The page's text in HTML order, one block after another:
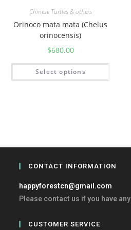
Chinese Turtles & others
Orinoco mata mata (Chelus
orinocensis)
$680.00
Select options
CONTACT INFORMATION
happyforestcn@gmail.com
Please contact us if you have
CUSTOMER SERVICE